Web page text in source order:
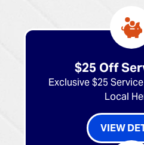
$25 Off
Exclusive $25
Local
VIEW